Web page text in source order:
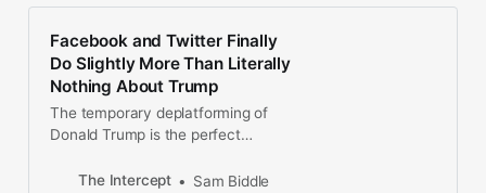
Facebook and Twitter Finally
Do Slightly More Than Literally
Nothing About Trump
The temporary deplatforming of
Donald Trump is the perfect
pantomime principles.
The Intercept Sam Biddle